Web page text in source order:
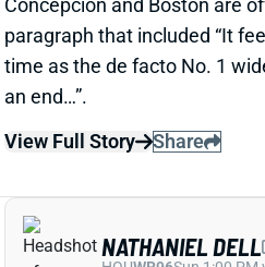
TANK DELL GETS
1 day ago
Texans WR Tank Dell
NATHANIEL DELL